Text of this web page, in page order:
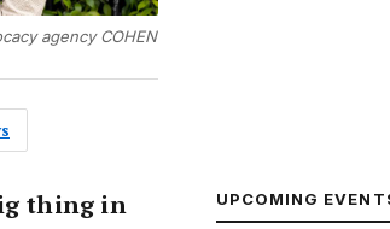
agency COHEN
thing in
UPCOMING